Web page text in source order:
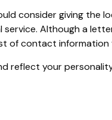
consider giving the
Although a
of contact
your